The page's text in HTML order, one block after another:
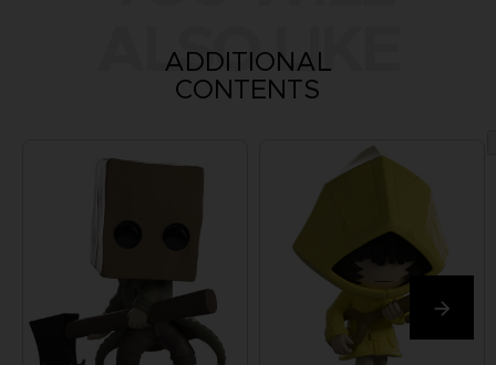
ALSO LIKE
ADDITIONAL
CONTENTS